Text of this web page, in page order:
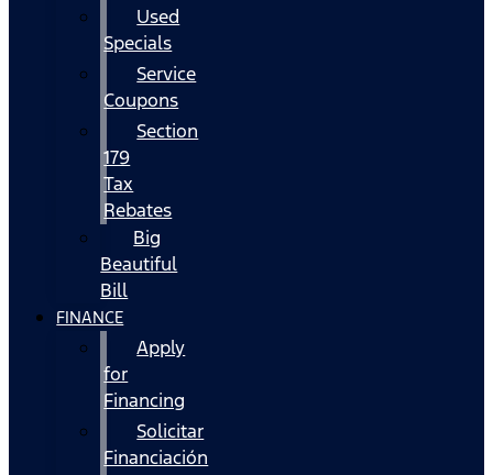
Used
Specials
Service
Coupons
Section
179
Tax
Rebates
Big
Beautiful
Bill
FINANCE
Apply
for
Financing
Solicitar
Financiación